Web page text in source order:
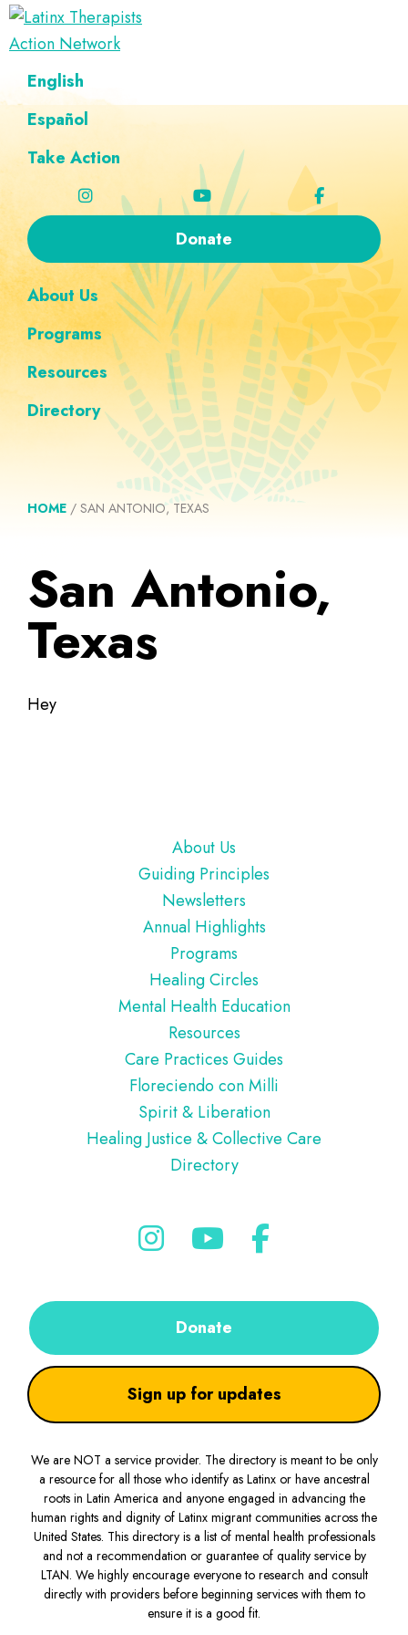
Skip
to
navigation
Skip
to
content
Skip
to
Skip
to
navigation
Latinx
Therapists
Action
Network
A
Directory
of
Latinx
English
Español
Take Action
Donate
About Us
Programs
Resources
Directory
HOME / SAN ANTONIO, TEXAS
San Antonio,
Texas
Hey
About Us
Guiding Principles
Newsletters
Annual Highlights
Programs
Healing Circles
Mental Health Education
Resources
Care Practices Guides
Floreciendo con Milli
Spirit & Liberation
Healing Justice & Collective Care
Directory
Donate
Sign up for updates
We are NOT a service provider. The directory is meant to be only
a resource for all those who identify as Latinx or have ancestral
roots in Latin America and anyone engaged in advancing the
human rights and dignity of Latinx migrant communities across the
United States. This directory is a list of mental health professionals
and not a recommendation or guarantee of quality service by
LTAN. We highly encourage everyone to research and consult
directly with providers before beginning services with them to
ensure it is a good fit.